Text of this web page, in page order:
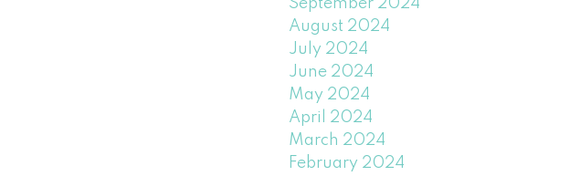
September 2024
August 2024
July 2024
June 2024
May 2024
April 2024
March 2024
February 2024